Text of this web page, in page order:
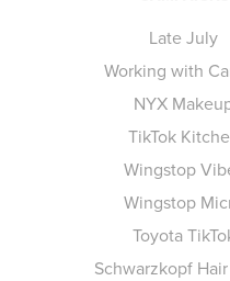
Late July
Working with
NYX
TikTok
Wingstop
Wingstop
Toyota
Schwarzkopf